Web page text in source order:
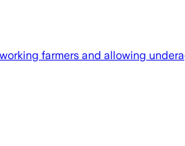
farmers and allowing